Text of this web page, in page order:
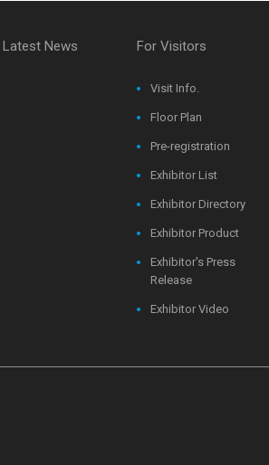
Latest News For Visitors
Visit Info.
Floor Plan
Pre-registration
Exhibitor List
Exhibitor Directory
Exhibitor Product
Exhibitor's Press
Release
Exhibitor Video